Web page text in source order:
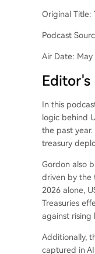
Original Title:
Podcast
Air Date: May
Editor's
In this
logic behind
the past
treasury
Gordon also
driven by the
2026 alone,
Treasuries
against rising
Additionally,
captured in